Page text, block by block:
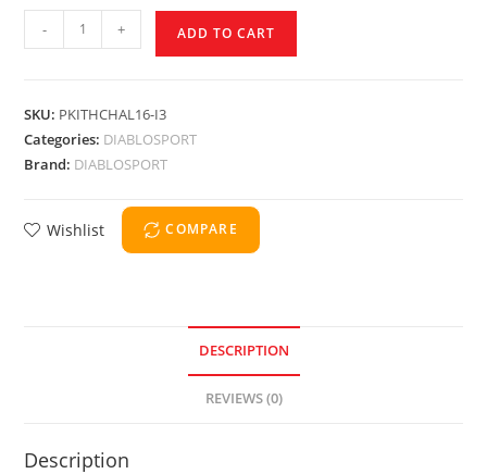
- + ADD TO CART
SKU: PKITHCHAL16-I3
Categories: DIABLOSPORT
Brand: DIABLOSPORT
Wishlist COMPARE
DESCRIPTION
REVIEWS (0)
Description